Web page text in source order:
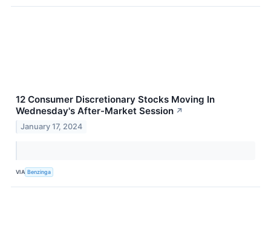
12 Consumer Discretionary Stocks Moving In
Wednesday's After-Market Session ↗
January 17, 2024
VIA Benzinga